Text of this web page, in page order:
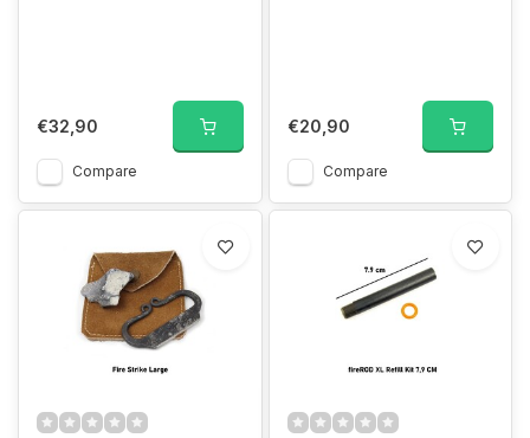
€32,90
Compare
€20,90
Compare